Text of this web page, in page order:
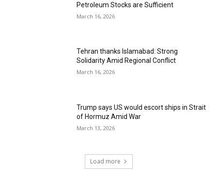
Petroleum Stocks are Sufficient
March 16, 2026
Tehran thanks Islamabad: Strong
Solidarity Amid Regional Conflict
March 16, 2026
Trump says US would escort ships in Strait
of Hormuz Amid War
March 13, 2026
Load more